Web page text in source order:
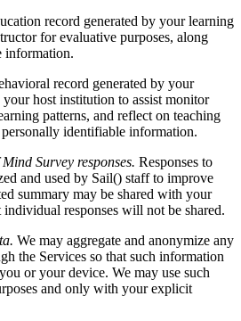
record generated by your learning
for evaluative purposes, along
information.
record generated by your
host institution to assist monitor
patterns, and reflect on teaching
identifiable information.
Survey responses. Responses to
and used by Sail() staff to improve
summary may be shared with your
responses will not be shared.
We may aggregate and anonymize any
the Services so that such information
or your device. We may use such
and only with your explicit